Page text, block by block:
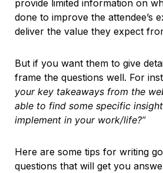
provide limited information on
done to improve the attendee’s
deliver the value they expect
But if you want them to give
frame the questions well. For
your key takeaways from the
able to find some specific
implement in your work/life?”
Here are some tips for writing
questions that will get you